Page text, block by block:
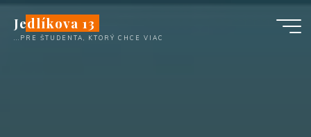
content
Jedlíkova 13
...PRE ŠTUDENTA, KTORÝ CHCE VIAC